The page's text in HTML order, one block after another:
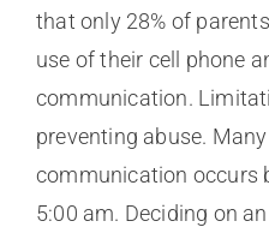
that only 28% of
use of their cell phone
communication.
preventing abuse.
communication occurs
5:00 am. Deciding on